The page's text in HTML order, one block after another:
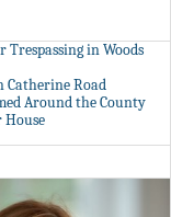
Trespassing in Woods
Catherine Road
Around the County